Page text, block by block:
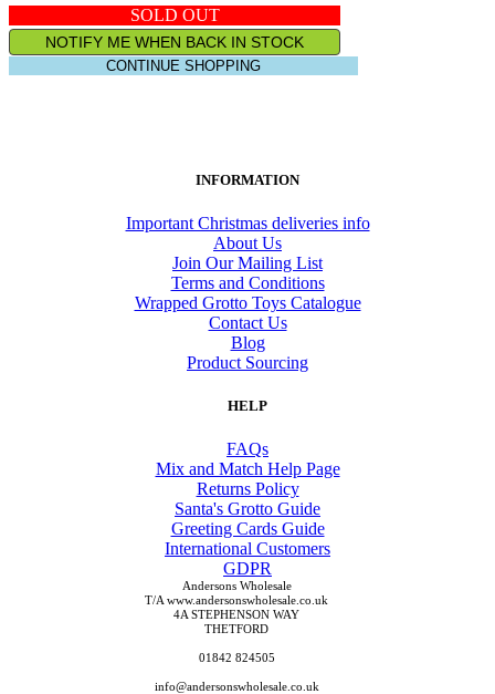
SOLD OUT
NOTIFY ME WHEN BACK IN STOCK
CONTINUE SHOPPING
INFORMATION
Important Christmas deliveries info
About Us
Join Our Mailing List
Terms and Conditions
Wrapped Grotto Toys Catalogue
Contact Us
Blog
Product Sourcing
HELP
FAQs
Mix and Match Help Page
Returns Policy
Santa's Grotto Guide
Greeting Cards Guide
International Customers
GDPR
Andersons Wholesale
T/A www.andersonswholesale.co.uk
4A STEPHENSON WAY
THETFORD
01842 824505
info@andersonswholesale.co.uk